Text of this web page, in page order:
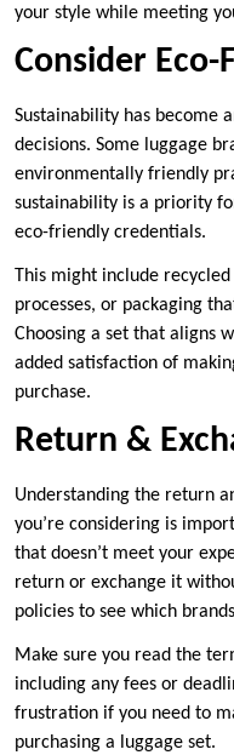
your style while meeting
Consider Eco-
Sustainability has become
decisions. Some luggage
environmentally friendly
sustainability is a priority
eco-friendly credentials.
This might include
processes, or packaging
Choosing a set that aligns
added satisfaction of
purchase.
Return &
Understanding the return
you’re considering is
that doesn’t meet your
return or exchange it
policies to see which
Make sure you read the
including any fees or
frustration if you need to
purchasing a luggage set.